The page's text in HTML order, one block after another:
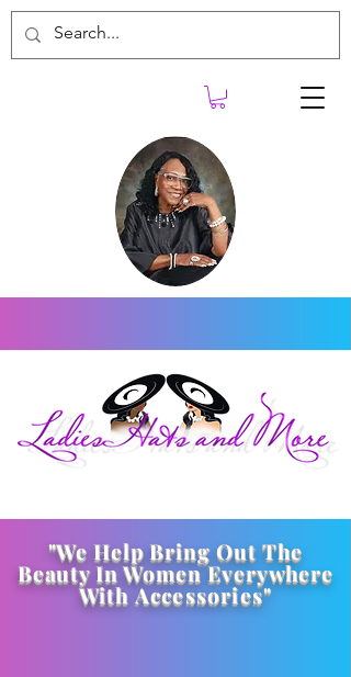
"We Help Bring Out The
Beauty In Women Everywhere
WithAccessories"